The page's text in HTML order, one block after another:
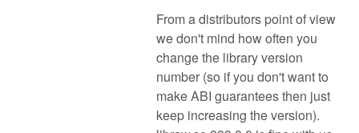
From a distributors point of view
we don't mind how often you
change the library version
number (so if you don't want to
make ABI guarantees then just
keep increasing the version).